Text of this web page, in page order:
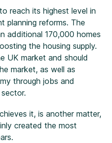
reach its highest level in
planning reforms. The
additional 170,000 homes
the housing supply.
UK market and should
market, as well as
through jobs and
it, is another matter,
created the most